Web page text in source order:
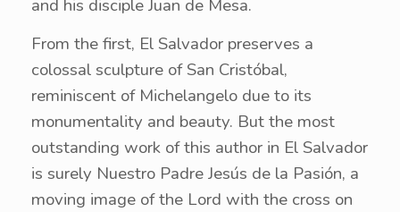
and his disciple Juan de Mesa.
From the first, El Salvador preserves a
colossal sculpture of San Cristóbal,
reminiscent of Michelangelo due to its
monumentality and beauty. But the most
outstanding work of this author in El Salvador
is surely Nuestro Padre Jesús de la Pasión, a
moving image of the Lord with the cross on